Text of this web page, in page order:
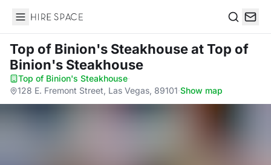
Hire Space
Top of Binion's Steakhouseat Top of
Binion's Steakhouse
Top of Binion's Steakhouse·
128 E. Fremont Street, Las Vegas, 89101·Show map